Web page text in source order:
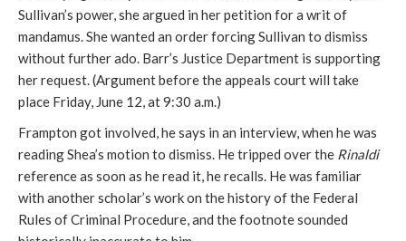
Sullivan’s power, she argued in her petition for a writ of
mandamus. She wanted an order forcing Sullivan to dismiss
without further ado. Barr’s Justice Department is supporting
her request. (Argument before the appeals court will take
place Friday, June 12, at 9:30 a.m.)
Frampton got involved, he says in an interview, when he was
reading Shea’s motion to dismiss. He tripped over the Rinaldi
reference as soon as he read it, he recalls. He was familiar
with another scholar’s work on the history of the Federal
Rules of Criminal Procedure, and the footnote sounded